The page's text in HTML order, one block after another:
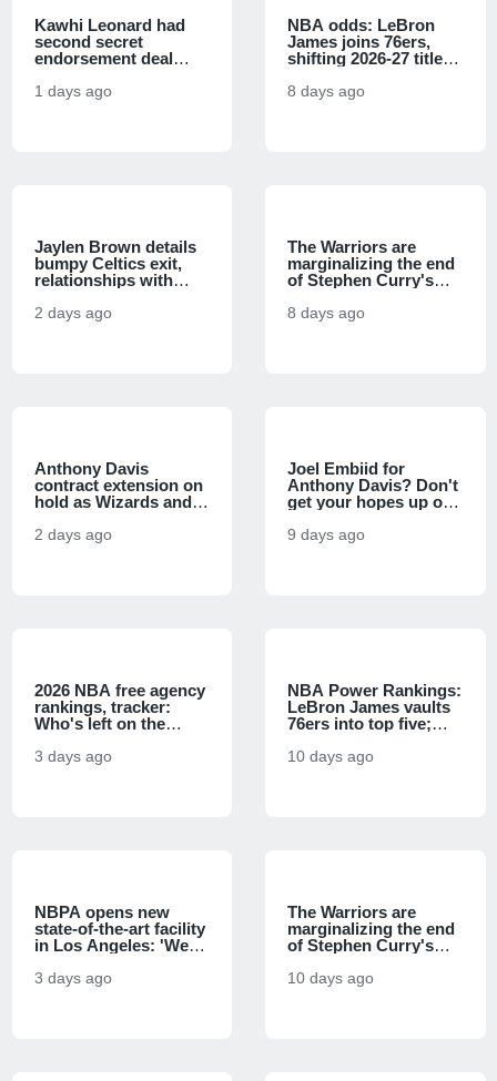
Kawhi Leonard had
second secret
endorsement deal
used to circumvent
1 days ago
Jaylen Brown details
bumpy Celtics exit,
relationships with
Embiid in 76ers
2 days ago
Anthony Davis
contract extension on
hold as Wizards and
talks for season, per
2 days ago
2026 NBA free agency
rankings, tracker:
Who's left on the
James' deal with the
3 days ago
NBPA opens new
state-of-the-art facility
in Los Angeles: 'We
go anywhere else'
3 days ago
NBA odds: LeBron
James joins 76ers,
shifting 2026-27 title
Conference futures
8 days ago
The Warriors are
marginalizing the end
of Stephen Curry's
basketball sin
8 days ago
Joel Embiid for
Anthony Davis? Don't
get your hopes up on
LeBron James with
9 days ago
NBA Power Rankings:
LeBron James vaults
76ers into top five;
over Knicks
10 days ago
The Warriors are
marginalizing the end
of Stephen Curry's
basketball sin
10 days ago